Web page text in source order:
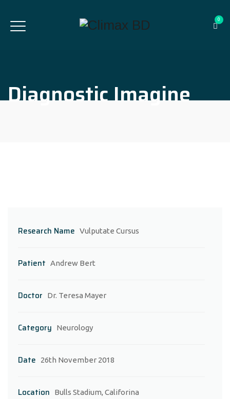
0
Diagnostic Imagine
Research Name Vulputate Cursus
Patient Andrew Bert
Doctor Dr. Teresa Mayer
Category Neurology
Date 26th November 2018
Location Bulls Stadium, Califorina